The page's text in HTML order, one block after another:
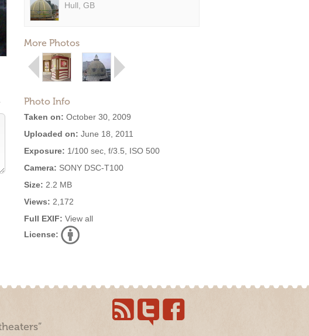
Hull, GB
More Photos
Photo Info
Taken on: October 30, 2009
Uploaded on: June 18, 2011
Exposure: 1/100 sec, f/3.5, ISO 500
Camera: SONY DSC-T100
Size: 2.2 MB
Views: 2,172
Full EXIF: View all
License: